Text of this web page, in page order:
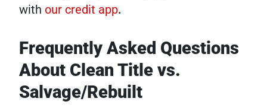
with our credit app.
Frequently Asked Questions
About Clean Title vs.
Salvage/Rebuilt